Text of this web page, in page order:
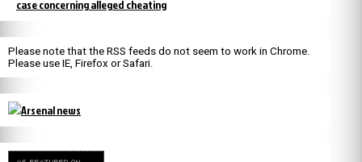
case concerning alleged cheating
Please note that the RSS feeds do not seem to work in Chrome.
Please use IE, Firefox or Safari.